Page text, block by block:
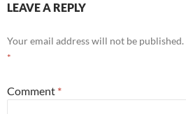
LEAVE A REPLY
Your email address will not be published.
*
Comment *